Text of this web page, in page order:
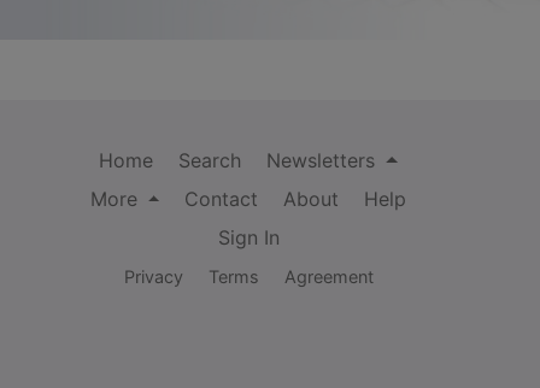
Home Search
Newsletters
More
Contact About
Help
Sign In
Privacy Terms Agreement